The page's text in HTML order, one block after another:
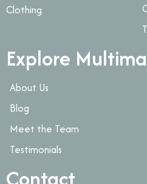
Clothing
Explore
About Us
Blog
Meet the Team
Testimonials